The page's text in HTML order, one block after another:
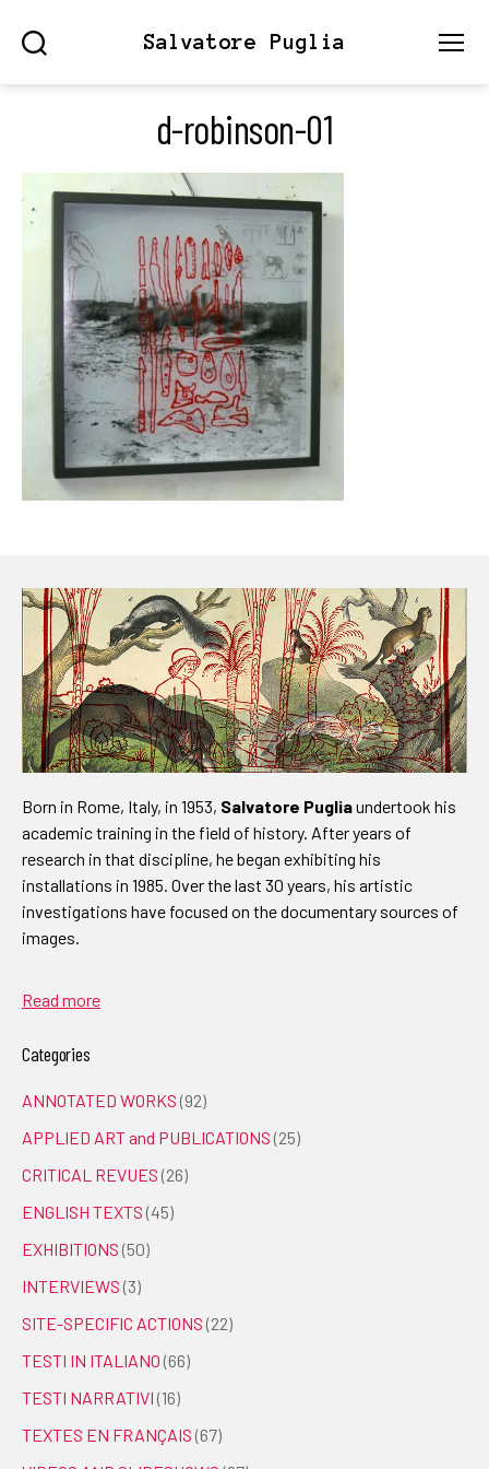
Salvatore Puglia
d-robinson-01
Born in Rome, Italy, in 1953, Salvatore Pugliaundertook his
academic training in the field of history. After years of
research in that discipline, he began exhibiting his
installations in 1985. Over the last 30 years, his artistic
investigations have focused on the documentary sources of
images.
Read more
Categories
ANNOTATED WORKS (92)
APPLIED ART and PUBLICATIONS (25)
CRITICAL REVUES (26)
ENGLISH TEXTS (45)
EXHIBITIONS (50)
INTERVIEWS (3)
SITE-SPECIFIC ACTIONS (22)
TESTI IN ITALIANO (66)
TESTI NARRATIVI (16)
TEXTES EN FRANÇAIS (67)